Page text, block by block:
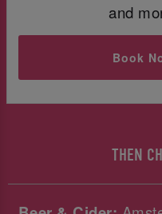
and
Book
THEN